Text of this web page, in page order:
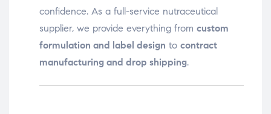
confidence. As a full-service nutraceutical
supplier, we provide everything from custom
formulation and label design to contract
manufacturing and drop shipping.